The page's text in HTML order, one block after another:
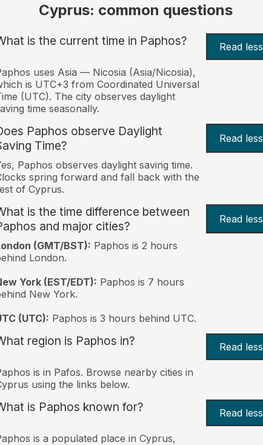
Cyprus: common questions
is the current time in Paphos? Read less
uses Asia — Nicosia (Asia/Nicosia),
is UTC+3 from Coordinated Universal
(UTC). The city observes daylight
time seasonally.
Paphos observe Daylight
Time?
Read less
Paphos observes daylight saving time.
spring forward and fall back with the
of Cyprus.
is the time difference between
and major cities?
Read less
(GMT/BST): Paphos is 2 hours
London.
York (EST/EDT): Paphos is 7 hours
New York.
(UTC): Paphos is 3 hours behind UTC.
region is Paphos in? Read less
is in Pafos. Browse nearby cities in
using the links below.
is Paphos known for? Read less
is a populated place in Cyprus,